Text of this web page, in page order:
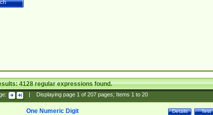
4128regular expressions found.
Displaying page 1of 207pages; Items 1to 20
Test
Details
One Numeric Digit